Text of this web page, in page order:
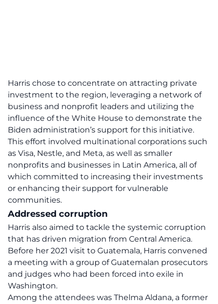
Harris chose to concentrate on attracting private
investment to the region, leveraging a network of
business and nonprofit leaders and utilizing the
influence of the White House to demonstrate the
Biden administration’s support for this initiative.
This effort involved multinational corporations such
as Visa, Nestle, and Meta, as well as smaller
nonprofits and businesses in Latin America, all of
which committed to increasing their investments
or enhancing their support for vulnerable
communities.
Addressed corruption
Harris also aimed to tackle the systemic corruption
that has driven migration from Central America.
Before her 2021 visit to Guatemala, Harris convened
a meeting with a group of Guatemalan prosecutors
and judges who had been forced into exile in
Washington.
Among the attendees was Thelma Aldana, a former